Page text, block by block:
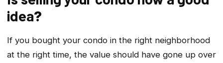
idea?
If you bought your condo in the right neighborhood
at the right time, the value should have gone up over